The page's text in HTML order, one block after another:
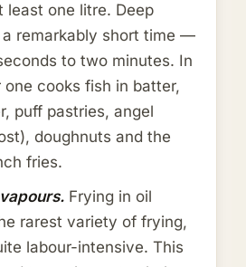
least one litre. Deep
remarkably short time —
to two minutes. In
cooks fish in batter,
puff pastries, angel
doughnuts and the
fries.
Frying in oil
rarest variety of frying,
labour-intensive. This